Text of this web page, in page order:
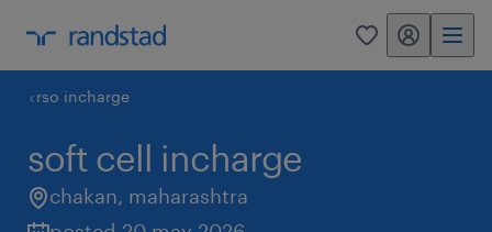
0 my randstad
rso incharge
soft cell incharge
chakan, maharashtra